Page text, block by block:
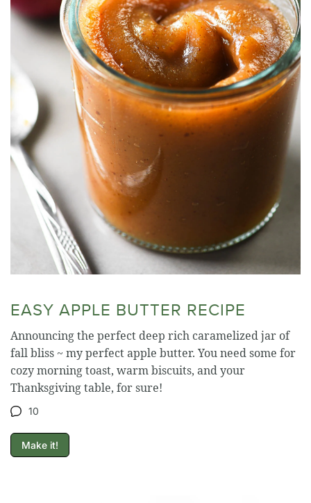
EASY APPLE BUTTER RECIPE
Announcing the perfect deep rich caramelized jar of
fall bliss ~ my perfect apple butter. You need some for
cozy morning toast, warm biscuits, and your
Thanksgiving table, for sure!
10
Make it!